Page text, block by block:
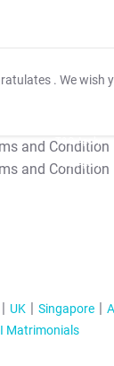
. We wish
T&C Apply
T&C Apply
UK Singapore
Matrimonials